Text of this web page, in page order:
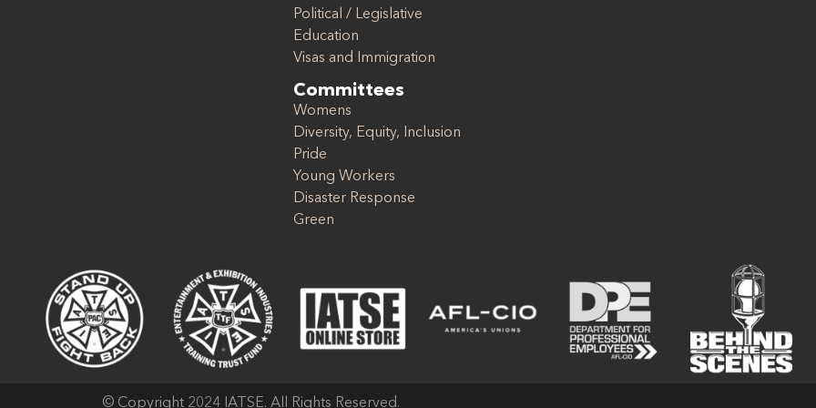
Political / Legislative
Education
Visas and Immigration
Committees
Womens
Diversity, Equity, Inclusion
Pride
Young Workers
Disaster Response
Green
© Copyright 2024 IATSE. All Rights Reserved.